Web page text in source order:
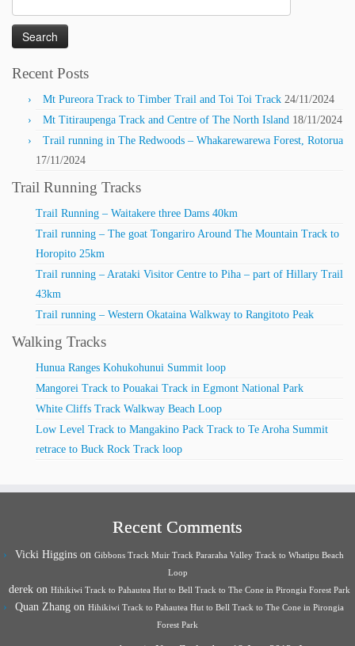
for:
Recent Posts
Mt Pureora Track to Timber Trail and Toi Toi Track 24/11/2024
Mt Titiraupenga Track and Centre of The North Island 18/11/2024
Trail running in The Redwoods – Whakarewarewa Forest, Rotorua
17/11/2024
Trail Running Tracks
Trail Running – Waitakere three Dams 40km
Trail running – The goat Tongariro Around The Mountain Track to
Horopito 25km
Trail running – Arataki Visitor Centre to Piha – part of Hillary Trail
43km
Trail running – Western Okataina Walkway to Rangitoto Peak
Walking Tracks
Hunua Ranges Kohukohunui Summit loop
Mangorei Track to Pouakai Track in Egmont National Park
White Cliffs Track Walkway Beach Loop
Low Level Track to Mangakino Pack Track to Te Aroha Summit
retrace to Buck Rock Track loop
Recent Comments
Vicki Higgins on Gibbons Track Muir Track Pararaha Valley Track to Whatipu Beach
Loop
derek on Hihikiwi Track to Pahautea Hut to Bell Track to The Cone in Pirongia Forest Park
Quan Zhang on Hihikiwi Track to Pahautea Hut to Bell Track to The Cone in Pirongia
Forest Park